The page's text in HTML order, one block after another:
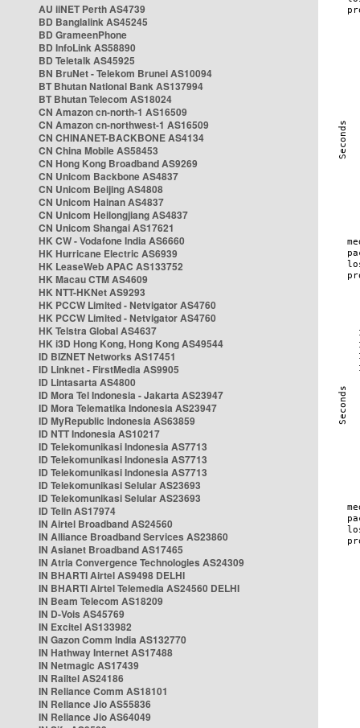
AU iiNET Perth AS4739
BD Banglalink AS45245
BD GrameenPhone
BD InfoLink AS58890
BD Teletalk AS45925
BN BruNet - Telekom Brunei AS10094
BT Bhutan National Bank AS137994
BT Bhutan Telecom AS18024
CN Amazon cn-north-1 AS16509
CN Amazon cn-northwest-1 AS16509
CN CHINANET-BACKBONE AS4134
CN China Mobile AS58453
CN Hong Kong Broadband AS9269
CN Unicom Backbone AS4837
CN Unicom Beijing AS4808
CN Unicom Hainan AS4837
CN Unicom Heilongjiang AS4837
CN Unicom Shangai AS17621
HK CW - Vodafone India AS6660
HK Hurricane Electric AS6939
HK LeaseWeb APAC AS133752
HK Macau CTM AS4609
HK NTT-HKNet AS9293
HK PCCW Limited - Netvigator AS4760
HK PCCW Limited - Netvigator AS4760
HK Telstra Global AS4637
HK i3D Hong Kong, Hong Kong AS49544
ID BIZNET Networks AS17451
ID Linknet - FirstMedia AS9905
ID Lintasarta AS4800
ID Mora Tel Indonesia - Jakarta AS23947
ID Mora Telematika Indonesia AS23947
ID MyRepublic Indonesia AS63859
ID NTT Indonesia AS10217
ID Telekomunikasi Indonesia AS7713
ID Telekomunikasi Indonesia AS7713
ID Telekomunikasi Indonesia AS7713
ID Telekomunikasi Selular AS23693
ID Telekomunikasi Selular AS23693
ID Telin AS17974
IN Airtel Broadband AS24560
IN Alliance Broadband Services AS23860
IN Asianet Broadband AS17465
IN Atria Convergence Technologies AS24309
IN BHARTI Airtel AS9498 DELHI
IN BHARTI Airtel Telemedia AS24560 DELHI
IN Beam Telecom AS18209
IN D-Vois AS45769
IN Excitel AS133982
IN Gazon Comm India AS132770
IN Hathway Internet AS17488
IN Netmagic AS17439
IN Railtel AS24186
IN Reliance Comm AS18101
IN Reliance Jio AS55836
IN Reliance Jio AS64049